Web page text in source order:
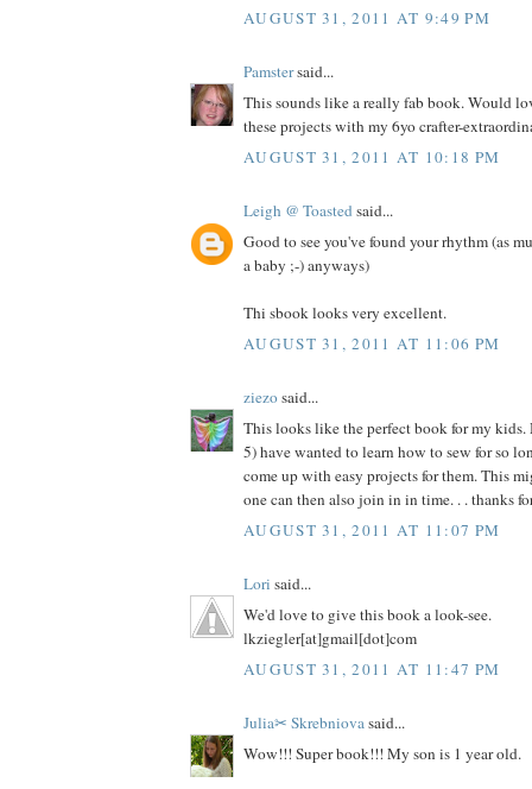
AUGUST 31, 2011 AT 9:49 PM
Pamstersaid...
This sounds like a really fab book. Would
these projects with my 6yo crafter-
AUGUST 31, 2011 AT 10:18 PM
Leigh @ Toastedsaid...
Good to see you've found your rhythm (as
a baby ;-) anyways)
Thi sbook looks very excellent.
AUGUST 31, 2011 AT 11:06 PM
ziezosaid...
This looks like the perfect book for my
5) have wanted to learn how to sew for so
come up with easy projects for them. This
one can then also join in in time. . . thanks
AUGUST 31, 2011 AT 11:07 PM
Lori said...
We'd love to give this book a look-see.
lkziegler[at]gmail[dot]com
AUGUST 31, 2011 AT 11:47 PM
Julia✂ Skrebniovasaid...
Wow!!! Super book!!! My son is 1 year old.